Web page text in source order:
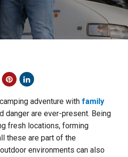
adventure withfamily
danger are ever-present. Being
fresh locations, forming
these are part of the
environments can also